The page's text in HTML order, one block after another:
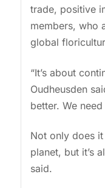
trade, positive
members, who
global
“It’s about
Oudheusden
better. We
Not only does
planet, but it’s
said.